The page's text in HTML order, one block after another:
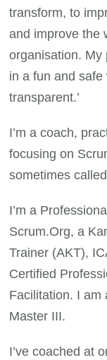
transform, to
and improve the
organisation. My
in a fun and safe
transparent.’
I’m a coach,
focusing on
sometimes
I’m a
Scrum.Org, a
Trainer (AKT),
Certified
Facilitation. I am
Master III.
I’ve coached at